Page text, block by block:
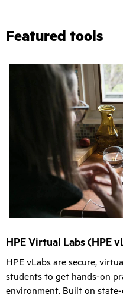
Featured tools
HPE Virtual Labs (HPE
HPE vLabs are secure,
students to get hands-on
environment. Built on